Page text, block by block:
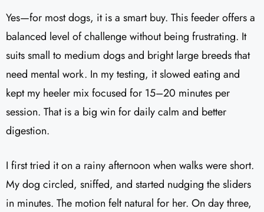
Yes—for most dogs, it is a smart buy. This feeder offers a
balanced level of challenge without being frustrating. It
suits small to medium dogs and bright large breeds that
need mental work. In my testing, it slowed eating and
kept my heeler mix focused for 15–20 minutes per
session. That is a big win for daily calm and better
digestion.
I first tried it on a rainy afternoon when walks were short.
My dog circled, sniffed, and started nudging the sliders
in minutes. The motion felt natural for her. On day three,